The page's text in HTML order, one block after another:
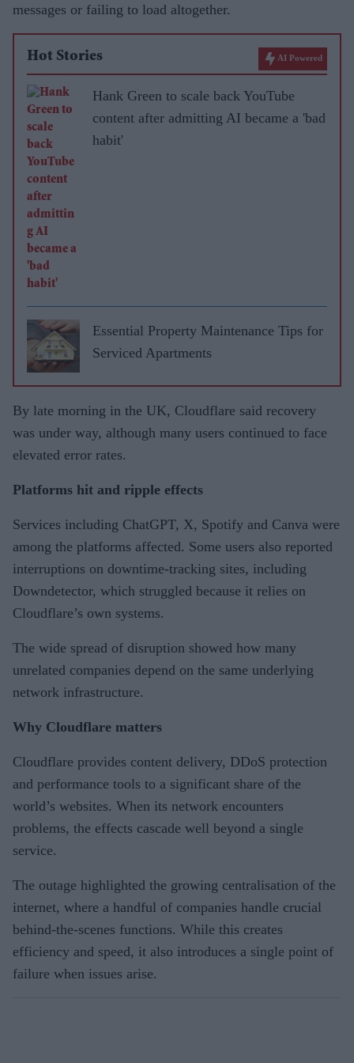
messages or failing to load altogether.
Hot Stories AI Powered
Hank Green to scale back YouTube
content after admitting AI became a 'bad
habit'
Essential Property Maintenance Tips for
Serviced Apartments
By late morning in the UK, Cloudflare said recovery
was under way, although many users continued to face
elevated error rates.
Platforms hit and ripple effects
Services including ChatGPT, X, Spotify and Canva were
among the platforms affected. Some users also reported
interruptions on downtime-tracking sites, including
Downdetector, which struggled because it relies on
Cloudflare’s own systems.
The wide spread of disruption showed how many
unrelated companies depend on the same underlying
network infrastructure.
Why Cloudflare matters
Cloudflare provides content delivery, DDoS protection
and performance tools to a significant share of the
world’s websites. When its network encounters
problems, the effects cascade well beyond a single
service.
The outage highlighted the growing centralisation of the
internet, where a handful of companies handle crucial
behind-the-scenes functions. While this creates
efficiency and speed, it also introduces a single point of
failure when issues arise.